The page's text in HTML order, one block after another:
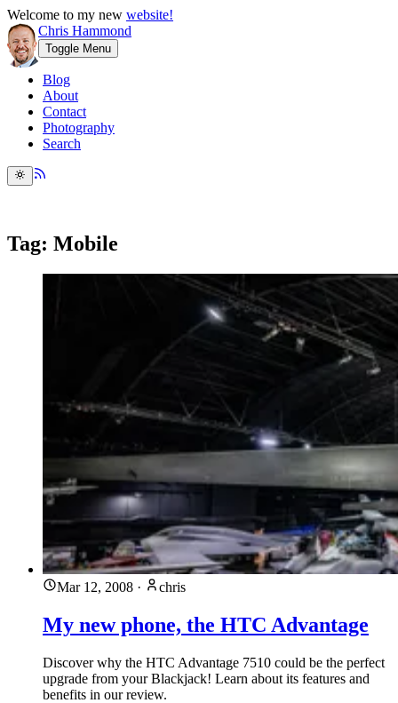
Welcome to my new website!
Chris Hammond
Toggle Menu
Blog
About
Contact
Photography
Search
Tag: Mobile
Mar 12, 2008 · chris
My new phone, the HTC Advantage
Discover why the HTC Advantage 7510 could be the perfect
upgrade from your Blackjack! Learn about its features and
benefits in our review.